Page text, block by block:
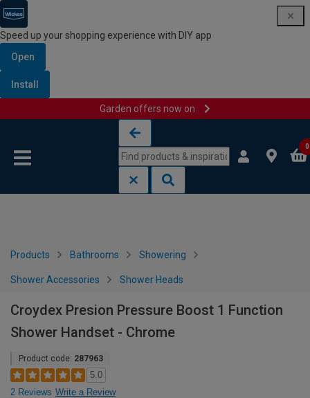
Speed up your shopping experience with DIY app
Open
Install
Garden offers now on
0
Products Bathrooms Showering
Shower Accessories Shower Heads
Croydex Presion Pressure Boost 1 Function
Shower Handset - Chrome
Product code: 287963
5.0
2 Reviews Write a Review